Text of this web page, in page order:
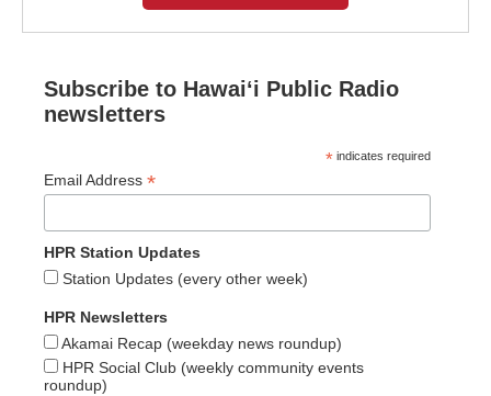
Subscribe to Hawaiʻi Public Radio
newsletters
* indicates required
Email Address *
HPR Station Updates
Station Updates (every other week)
HPR Newsletters
Akamai Recap (weekday news roundup)
HPR Social Club (weekly community events
roundup)